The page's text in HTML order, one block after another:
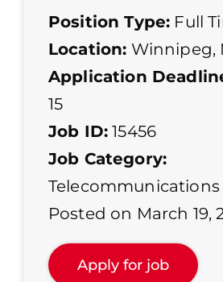
Position Type: Full
Location: Winnipeg,
Application
15
Job ID: 15456
Job Category:
Telecommunications
Posted on March 19,